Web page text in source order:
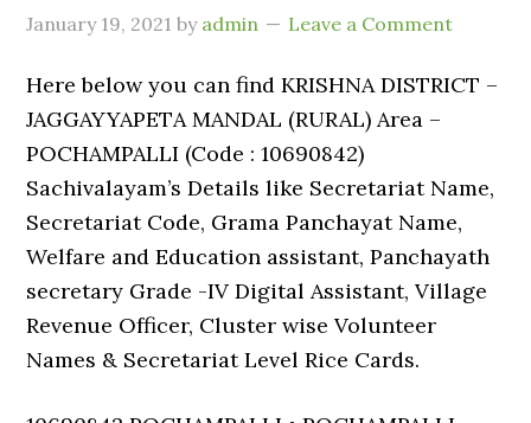
January 19, 2021 by admin Leave a Comment
Here below you can find KRISHNA DISTRICT –
JAGGAYYAPETA MANDAL (RURAL) Area –
POCHAMPALLI (Code : 10690842)
Sachivalayam’s Details like Secretariat Name,
Secretariat Code, Grama Panchayat Name,
Welfare and Education assistant, Panchayath
secretary Grade -IV Digital Assistant, Village
Revenue Officer, Cluster wise Volunteer
Names & Secretariat Level Rice Cards.